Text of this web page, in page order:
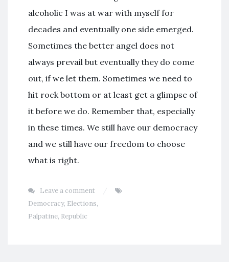
alcoholic I was at war with myself for
decades and eventually one side emerged.
Sometimes the better angel does not
always prevail but eventually they do come
out, if we let them. Sometimes we need to
hit rock bottom or at least get a glimpse of
it before we do. Remember that, especially
in these times. We still have our democracy
and we still have our freedom to choose
what is right.
Leave a comment
Democracy, Elections,
Palpatine, Republic